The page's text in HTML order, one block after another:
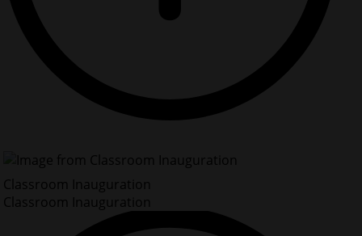
Classroom Inauguration
Classroom Inauguration